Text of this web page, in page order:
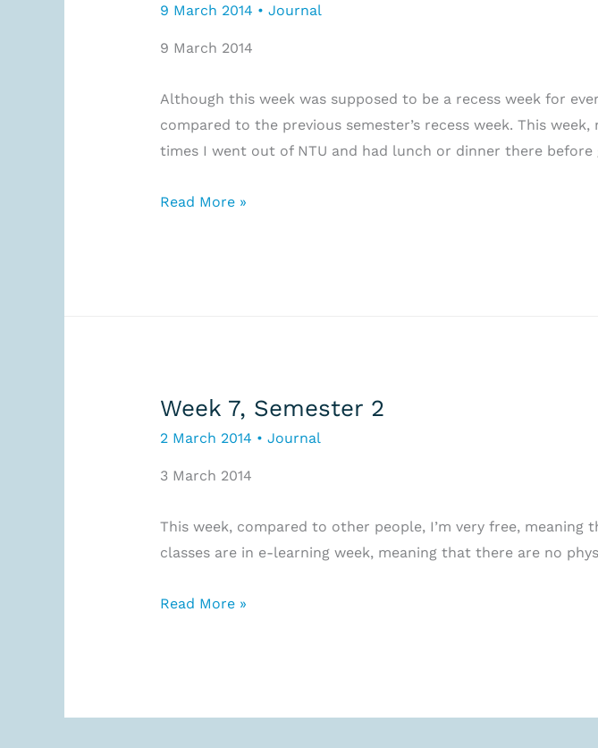
9 March 2014 • Journal
9 March 2014
Although this week was supposed to be a recess week for
compared to the previous semester’s recess week. This
times I went out of NTU and had lunch or dinner there before
“Recess
Read More »
Week 7, Semester 2
2 March 2014 • Journal
3 March 2014
This week, compared to other people, I’m very free,
classes are in e-learning week, meaning that there are no
Week
Read More »